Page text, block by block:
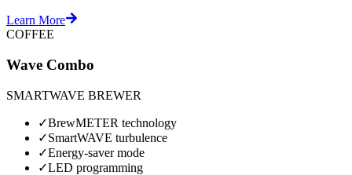
Learn More
COFFEE
Wave Combo
SMARTWAVE BREWER
✓BrewMETER technology
✓SmartWAVE turbulence
✓Energy-saver mode
✓LED programming